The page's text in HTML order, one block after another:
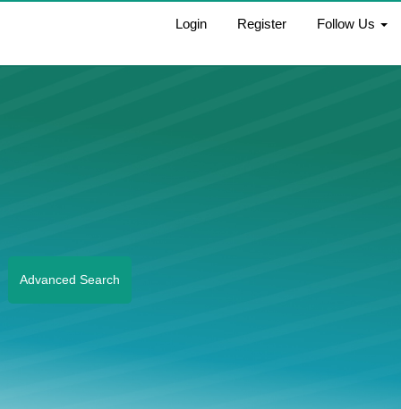
Login Register Follow Us
Advanced Search